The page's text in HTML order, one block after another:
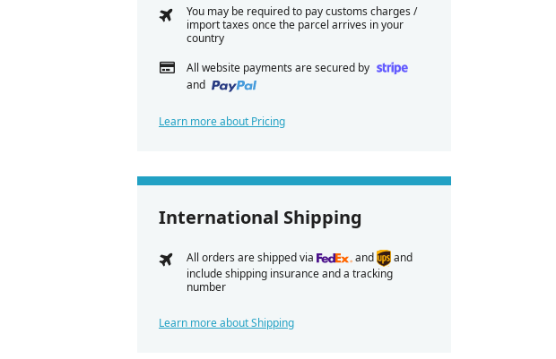
You may be required to pay customs charges /
import taxes once the parcel arrives in your
country
All website payments are secured by
and
Learn more about Pricing
International Shipping
All orders are shipped via and
and
include shipping insurance and a tracking
number
Learn more about Shipping